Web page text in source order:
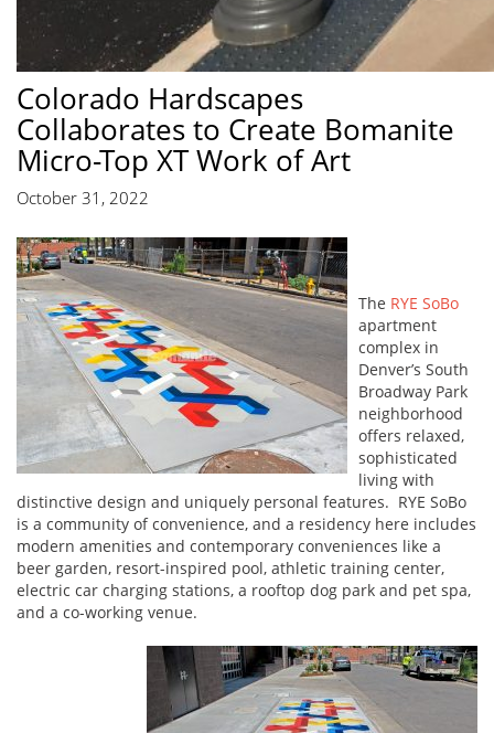
Colorado Hardscapes
Collaborates to Create Bomanite
Micro-Top XT Work of Art
October 31, 2022
The RYE SoBo
apartment
complex in
Denver’s South
Broadway Park
neighborhood
offers relaxed,
sophisticated
living with
distinctive design and uniquely personal features. RYE SoBo
is a community of convenience, and a residency here includes
modern amenities and contemporary conveniences like a
beer garden, resort-inspired pool, athletic training center,
electric car charging stations, a rooftop dog park and pet spa,
and a co-working venue.